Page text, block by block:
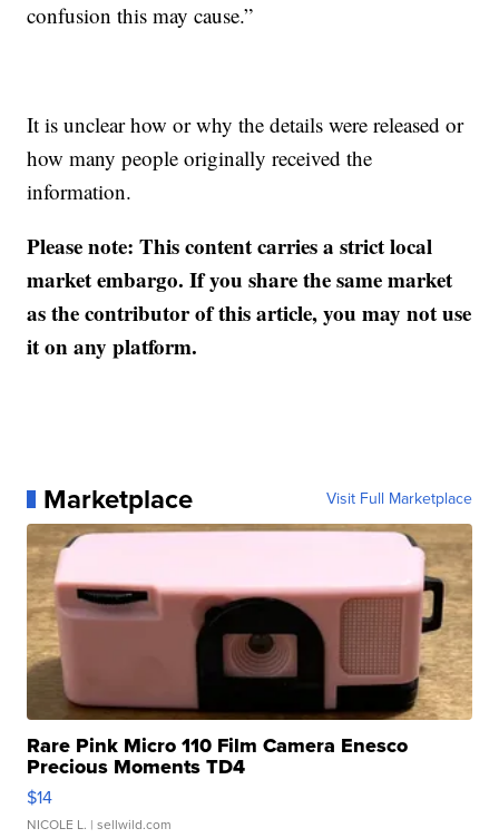
confusion this may cause.”
It is unclear how or why the details were released or
how many people originally received the
information.
Please note: This content carries a strict local
market embargo. If you share the same market
as the contributor of this article, you may not use
it on any platform.
Marketplace Visit Full Marketplace
Rare Pink Micro 110 Film Camera Enesco
Precious Moments TD4
$14
NICOLE L. | sellwild.com